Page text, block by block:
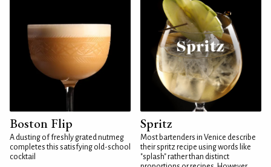
Boston Flip
A dusting of freshly grated nutmeg
completes this satisfying old-school
cocktail
Spritz
Most bartenders in Venice describe
their spritz recipe using words like
"splash" rather than distinct